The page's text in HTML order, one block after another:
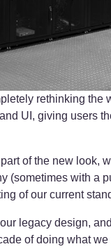
rethinking the
UI, giving users
of the new look,
(sometimes with a
of our current
legacy design,
of doing what we